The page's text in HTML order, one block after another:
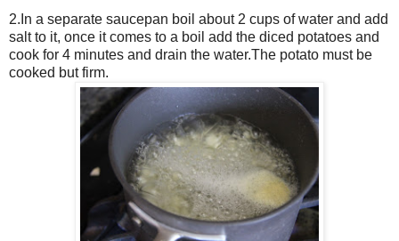
2.In a separate saucepan boil about 2 cups of water and add
salt to it, once it comes to a boil add the diced potatoes and
cook for 4 minutes and drain the water.The potato must be
cooked but firm.